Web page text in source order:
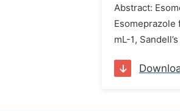
Abstract:
Esomeprazole
mL-1,